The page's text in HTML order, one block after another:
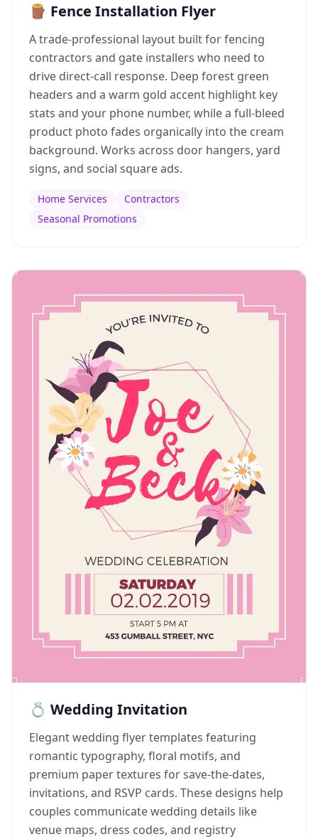
🪵 Fence Installation Flyer
A trade-professional layout built for fencing
contractors and gate installers who need to
drive direct-call response. Deep forest green
headers and a warm gold accent highlight key
stats and your phone number, while a full-bleed
product photo fades organically into the cream
background. Works across door hangers, yard
signs, and social square ads.
Home Services
Contractors
Seasonal Promotions
💍 Wedding Invitation
Elegant wedding flyer templates featuring
romantic typography, floral motifs, and
premium paper textures for save-the-dates,
invitations, and RSVP cards. These designs help
couples communicate wedding details like
venue maps, dress codes, and registry